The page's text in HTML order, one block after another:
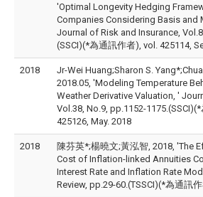
'Optimal Longevity Hedging
Companies Considering Basis and
Journal of Risk and Insurance,
(SSCI)(*為通訊作者), vol. 425114,
2018
Jr-Wei Huang;Sharon S.
2018.05, 'Modeling Temperature
Weather Derivative Valuation, '
Vol.38, No.9, pp.1152-1175.(SSCI)(*
425126, May. 2018
2018
陳芬英*;楊曉文;黃泓智, 2018, 'The
Cost of Inflation-linked Annuities
Interest Rate and Inflation Rate
Review, pp.29-60.(TSSCI)(*為通訊